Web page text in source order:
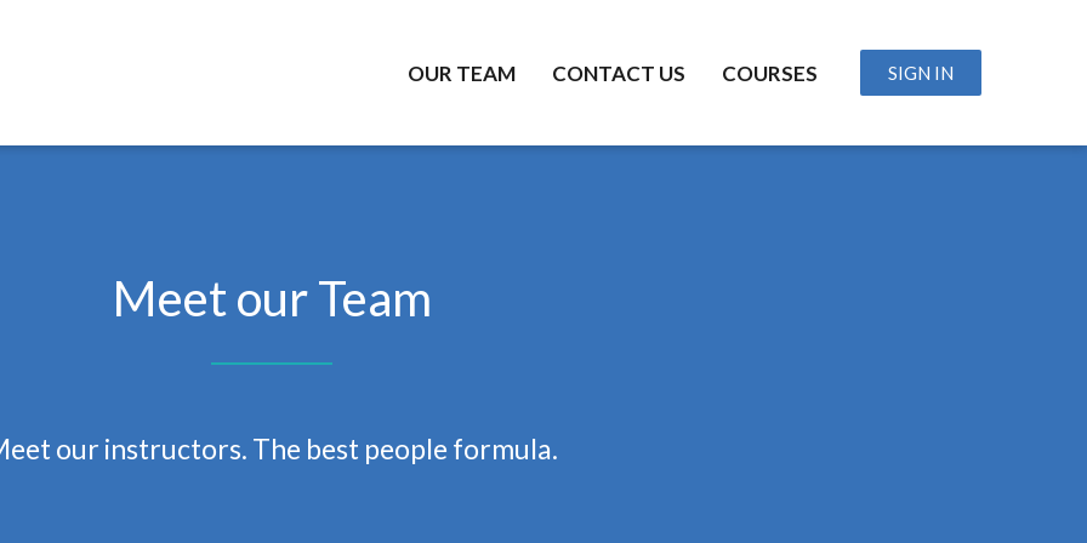
OUR TEAM CONTACT US COURSES SIGN IN
Meet our Team
our instructors. The best people formula.